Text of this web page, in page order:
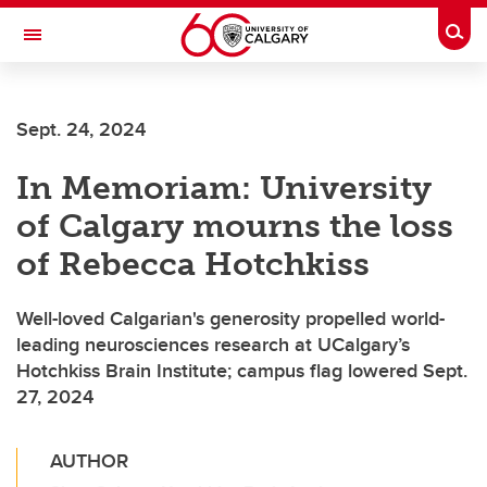
Skip to main content
Toggle Navigation
JOINT HEALTH
Sept. 24, 2024
In Memoriam: University
of Calgary mourns the loss
of Rebecca Hotchkiss
Well-loved Calgarian's generosity propelled world-
leading neurosciences research at UCalgary’s
Hotchkiss Brain Institute; campus flag lowered Sept.
27, 2024
AUTHOR